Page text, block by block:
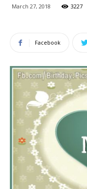
March 27, 2018 3227
Facebook